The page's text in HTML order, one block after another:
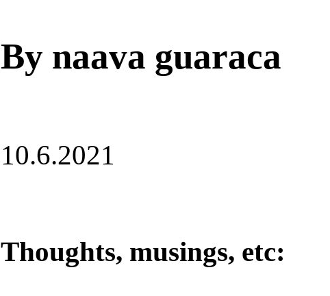
By naava guaraca
10.6.2021
Thoughts, musings, etc: